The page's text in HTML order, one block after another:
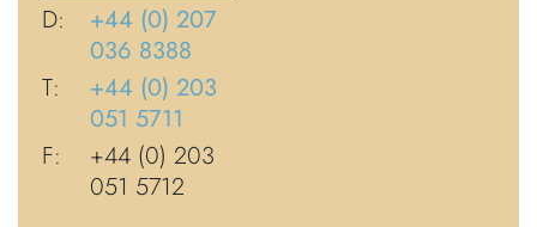
D:
+44 (0) 207
036 8388
T:
+44 (0) 203
051 5711
F:
+44 (0) 203
051 5712